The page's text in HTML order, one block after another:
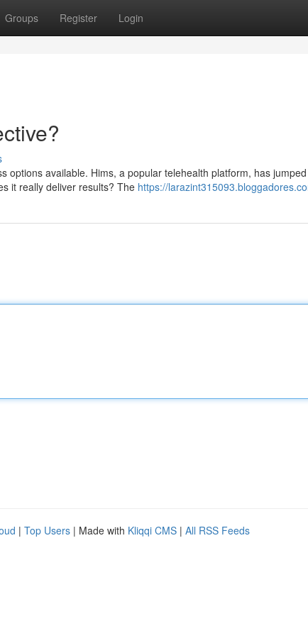
Groups Register Login
options available. Hims, a popular telehealth platform, has
it really deliver results? The https://
| Top Users | Made with Kliqqi CMS | All RSS Feeds